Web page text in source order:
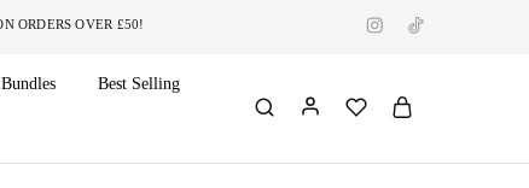
OVER £50!
Bundles Best Selling